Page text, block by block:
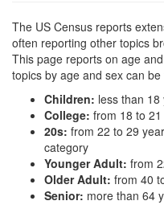
The US Census reports
often reporting other topics
This page reports on age
topics by age and sex can
Children: less than 18
College: from 18 to
20s: from 22 to 29
category
Younger Adult: from
Older Adult: from 40
Senior: more than 64